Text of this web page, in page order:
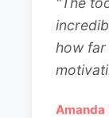
how far
Amanda